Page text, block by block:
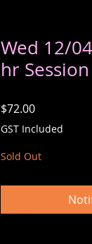
Wed 12/
hr
$72.00Price
GST Included
Sold Out